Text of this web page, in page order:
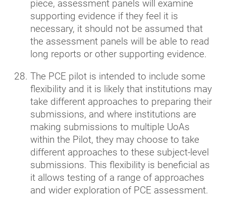
piece, assessment panels will examine
supporting evidence if they feel it is
necessary, it should not be assumed that
the assessment panels will be able to read
long reports or other supporting evidence.
The PCE pilot is intended to include some
flexibility and it is likely that institutions may
take different approaches to preparing their
submissions, and where institutions are
making submissions to multiple UoAs
within the Pilot, they may choose to take
different approaches to these subject-level
submissions. This flexibility is beneficial as
it allows testing of a range of approaches
and wider exploration of PCE assessment.